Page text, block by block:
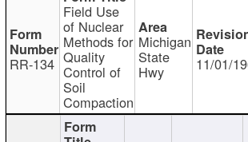
RR-134
Field Use
of Nuclear
Methods for
Quality
Control of
Soil
Compaction
Michigan
State
Hwy 11/01/